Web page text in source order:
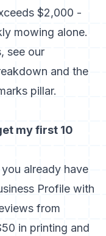
$2,000 -
mowing alone.
see our
and the
pillar.
my first 10
already have
Profile with
from
in printing and